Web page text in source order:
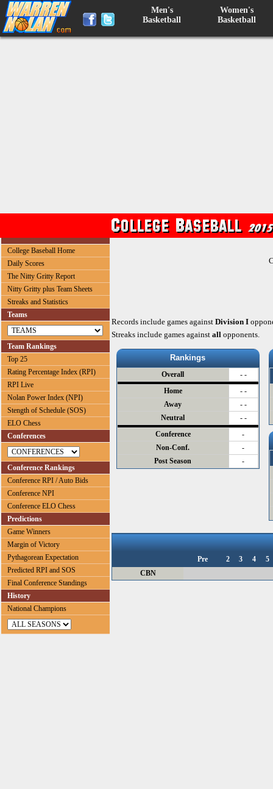
Men's
Basketball
Women's
Basketball
College Baseball Home
Daily Scores
The Nitty Gritty Report
Nitty Gritty plus Team Sheets
Streaks and Statistics
Teams
Team Rankings
Top 25
Rating Percentage Index (RPI)
RPI Live
Nolan Power Index (NPI)
Stength of Schedule (SOS)
ELO Chess
Conferences
Conference Rankings
Conference RPI / Auto Bids
Conference NPI
Conference ELO Chess
Predictions
Game Winners
Margin of Victory
Pythagorean Expectation
Predicted RPI and SOS
Final Conference Standings
History
National Champions
Records include games against Division I
Streaks include games against all opponents.
Rankings
Overall
- -
Home
- -
Away
- -
Neutral
- -
Conference
-
Non-Conf.
-
Post Season
-
Pre 2 3 4
5
CBN